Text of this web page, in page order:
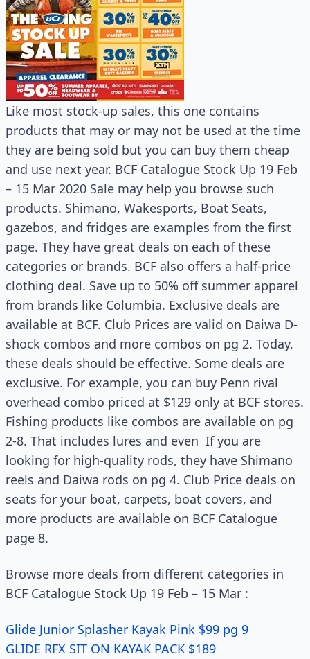
Like most stock-up sales, this one contains
products that may or may not be used at the time
they are being sold but you can buy them cheap
and use next year. BCF Catalogue Stock Up 19 Feb
– 15 Mar 2020 Sale may help you browse such
products. Shimano, Wakesports, Boat Seats,
gazebos, and fridges are examples from the first
page. They have great deals on each of these
categories or brands. BCF also offers a half-price
clothing deal. Save up to 50% off summer apparel
from brands like Columbia. Exclusive deals are
available at BCF. Club Prices are valid on Daiwa D-
shock combos and more combos on pg 2. Today,
these deals should be effective. Some deals are
exclusive. For example, you can buy Penn rival
overhead combo priced at $129 only at BCF stores.
Fishing products like combos are available on pg
2-8. That includes lures and even If you are
looking for high-quality rods, they have Shimano
reels and Daiwa rods on pg 4. Club Price deals on
seats for your boat, carpets, boat covers, and
more products are available on BCF Catalogue
page 8.
Browse more deals from different categories in
BCF Catalogue Stock Up 19 Feb – 15 Mar :
Glide Junior Splasher Kayak Pink $99 pg 9
GLIDE RFX SIT ON KAYAK PACK $189